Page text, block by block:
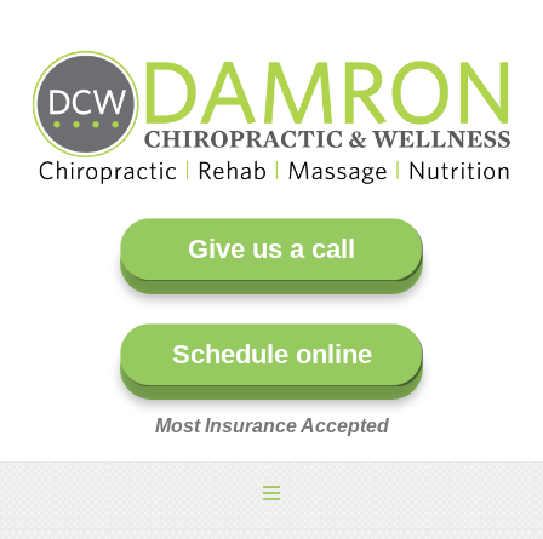
Give us a call
Schedule online
Most Insurance Accepted